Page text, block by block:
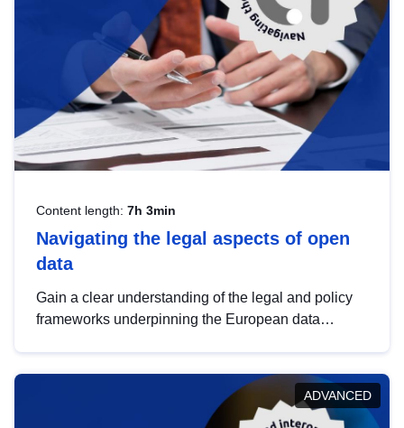
Content length: 7h 3min
Navigating the legal aspects of open
data
Gain a clear understanding of the legal and policy
frameworks underpinning the European data
help you navigate key developments in this policy
area, ensuring compliance and promoting the
ADVANCED